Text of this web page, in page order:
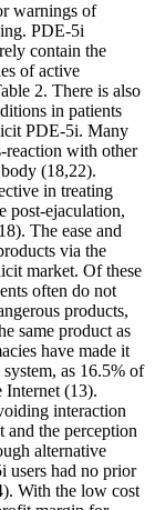
warnings of
PDE-5i
contain the
of active
2. There is also
in patients
PDE-5i. Many
reaction with other
(18,22).
in treating
post-ejaculation,
The ease and
via the
market. Of these
often do not
products,
same product as
have made it
as 16.5% of
Internet (13).
interaction
and the perception
alternative
users had no prior
With the low cost